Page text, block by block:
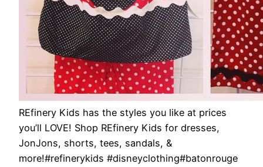
REfinery Kids has the styles you like at prices
you’ll LOVE! Shop REfinery Kids for dresses,
JonJons, shorts, tees, sandals, &
more!#refinerykids #disneyclothing#batonrouge